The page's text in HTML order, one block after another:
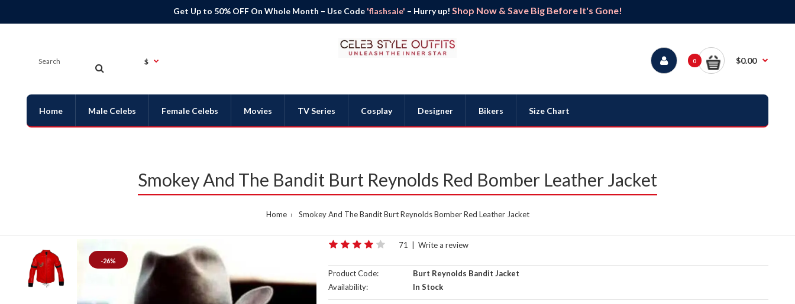
Get Up to 50% OFF On Whole Month – Use Code 'flashsale' – Hurry up! Shop Now & Save Big Before It's Gone!
$ 0 $0.00
Home Male Celebs Female Celebs Movies TV Series Cosplay Designer Bikers Size Chart
Smokey And The Bandit Burt Reynolds Red Bomber Leather Jacket
Home Smokey And The Bandit Burt Reynolds Bomber Red Leather Jacket
-26%
71 Write a review
Product Code:
Burt Reynolds Bandit Jacket
Availability:
In Stock